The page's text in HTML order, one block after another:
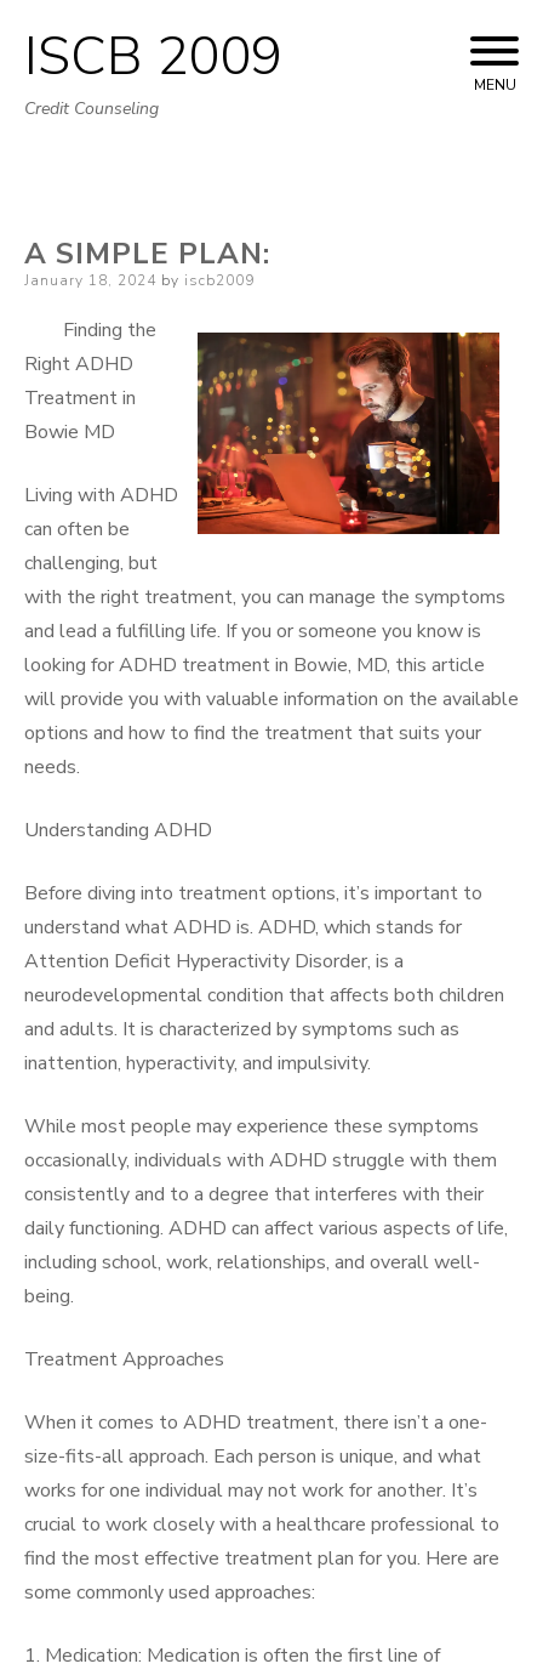
Skip
to
ISCB 2009
Credit Counseling
MENU
A SIMPLE PLAN:
Posted
January 18, 2024 by iscb2009
Finding the
Right ADHD
Treatment in
Bowie MD
Living with ADHD
can often be
challenging, but
with the right treatment, you can manage the symptoms
and lead a fulfilling life. If you or someone you know is
looking for ADHD treatment in Bowie, MD, this article
will provide you with valuable information on the available
options and how to find the treatment that suits your
needs.
Understanding ADHD
Before diving into treatment options, it’s important to
understand what ADHD is. ADHD, which stands for
Attention Deficit Hyperactivity Disorder, is a
neurodevelopmental condition that affects both children
and adults. It is characterized by symptoms such as
inattention, hyperactivity, and impulsivity.
While most people may experience these symptoms
occasionally, individuals with ADHD struggle with them
consistently and to a degree that interferes with their
daily functioning. ADHD can affect various aspects of life,
including school, work, relationships, and overall well-
being.
Treatment Approaches
When it comes to ADHD treatment, there isn’t a one-
size-fits-all approach. Each person is unique, and what
works for one individual may not work for another. It’s
crucial to work closely with a healthcare professional to
find the most effective treatment plan for you. Here are
some commonly used approaches:
1. Medication: Medication is often the first line of